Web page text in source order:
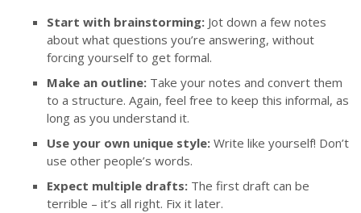
Start with brainstorming: Jot down a few notes
about what questions you’re answering, without
forcing yourself to get formal.
Make an outline: Take your notes and convert them
to a structure. Again, feel free to keep this informal, as
long as you understand it.
Use your own unique style: Write like yourself! Don’t
use other people’s words.
Expect multiple drafts: The first draft can be
terrible – it’s all right. Fix it later.